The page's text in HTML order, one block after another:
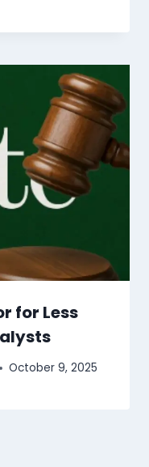
for Less
October 9, 2025